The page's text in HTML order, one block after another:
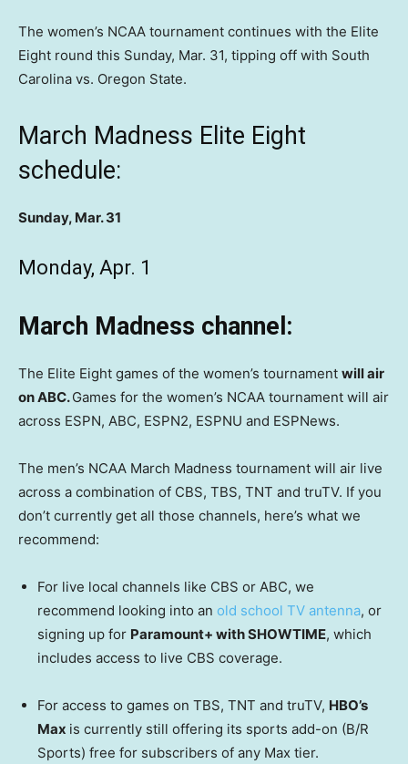
The women’s NCAA tournament continues with the Elite
Eight round this Sunday, Mar. 31, tipping off with South
Carolina vs. Oregon State.
March Madness Elite Eight
schedule:
Sunday, Mar. 31
Monday, Apr. 1
March Madness channel:
The Elite Eight games of the women’s tournament will air
on ABC.Games for the women’s NCAA tournament will air
across ESPN, ABC, ESPN2, ESPNU and ESPNews.
The men’s NCAA March Madness tournament will air live
across a combination of CBS, TBS, TNT and truTV. If you
don’t currently get all those channels, here’s what we
recommend:
For live local channels like CBS or ABC, we
recommend looking into an old school TV antenna, or
signing up for Paramount+ with SHOWTIME, which
includes access to live CBS coverage.
For access to games on TBS, TNT and truTV, HBO’s
Max is currently still offering its sports add-on (B/R
Sports) free for subscribers of any Max tier.